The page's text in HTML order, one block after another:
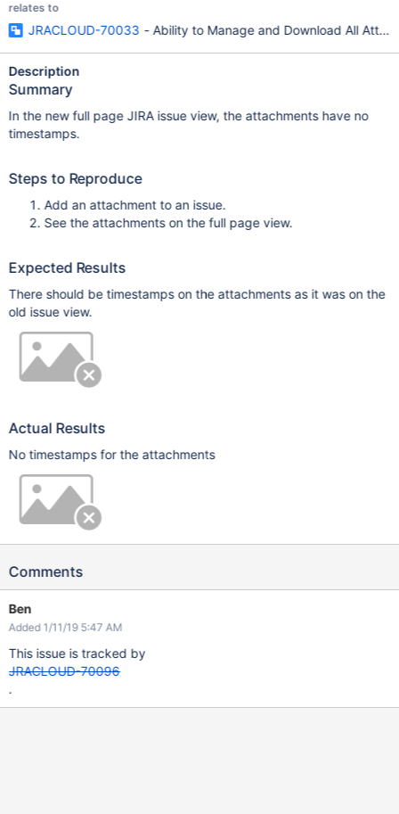
relates to
JRACLOUD-70033 - Ability to Manage and Download All
Description
Summary
In the new full page JIRA issue view, the attachments have no
timestamps.
Steps to Reproduce
Add an attachment to an issue.
See the attachments on the full page view.
Expected Results
There should be timestamps on the attachments as it was on the
old issue view.
Actual Results
No timestamps for the attachments
Comments
Ben
Added 1/11/19 5:47 AM
This issue is tracked by
JRACLOUD-70096
.